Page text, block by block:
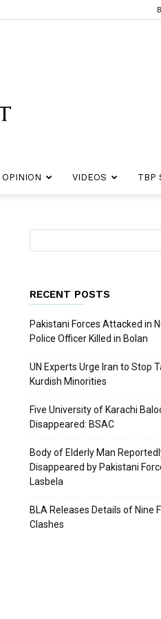
OPINION VIDEOS TBP
RECENT POSTS
Pakistani Forces Attacked in
Police Officer Killed in Bolan
UN Experts Urge Iran to Stop
Kurdish Minorities
Five University of Karachi
Disappeared: BSAC
Body of Elderly Man
Disappeared by Pakistani
Lasbela
BLA Releases Details of Nine
Clashes